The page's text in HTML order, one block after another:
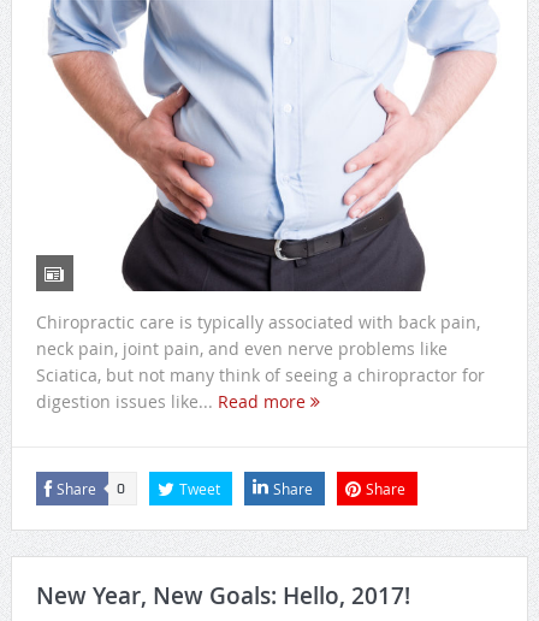
Chiropractic care is typically associated with back pain,
neck pain, joint pain, and even nerve problems like
Sciatica, but not many think of seeing a chiropractor for
digestion issues like... Read more
Share 0 Tweet Share Share
New Year, New Goals: Hello, 2017!